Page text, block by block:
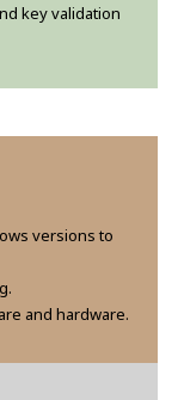
key validation
versions to
and hardware.